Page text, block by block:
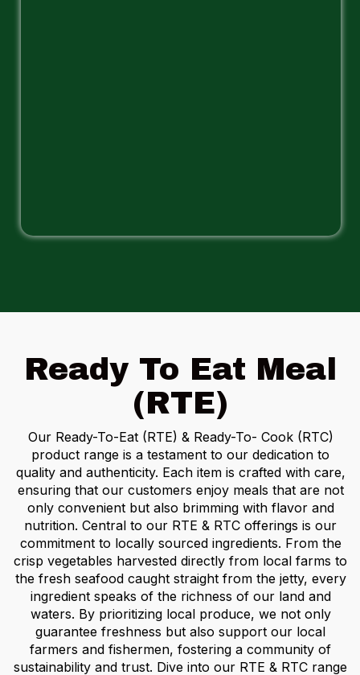
Ready To Eat Meal
(RTE)
Our Ready-To-Eat (RTE) & Ready-To- Cook (RTC)
product range is a testament to our dedication to
quality and authenticity. Each item is crafted with care,
ensuring that our customers enjoy meals that are not
only convenient but also brimming with flavor and
nutrition. Central to our RTE & RTC offerings is our
commitment to locally sourced ingredients. From the
crisp vegetables harvested directly from local farms to
the fresh seafood caught straight from the jetty, every
ingredient speaks of the richness of our land and
waters. By prioritizing local produce, we not only
guarantee freshness but also support our local
farmers and fishermen, fostering a community of
sustainability and trust. Dive into our RTE & RTC range